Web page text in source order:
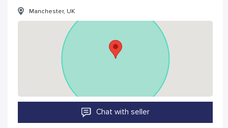
Manchester, UK
Chat with seller